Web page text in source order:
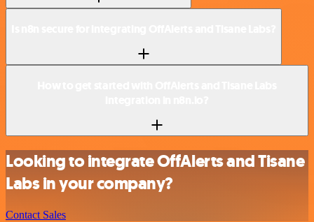
Looking to integrate OffAlerts and Tisane
Labs in your company?
Contact Sales